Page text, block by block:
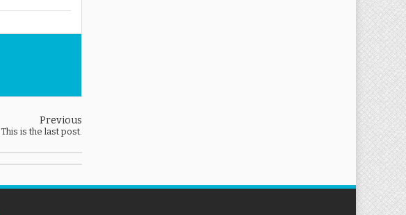
Previous
This is the last post.